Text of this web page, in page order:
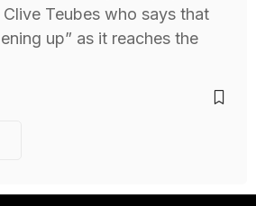
Teubes who says that
up” as it reaches the